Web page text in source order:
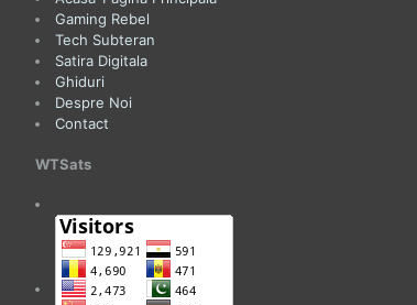
Gaming Rebel
Tech Subteran
Satira Digitala
Ghiduri
Despre Noi
Contact
WTSats